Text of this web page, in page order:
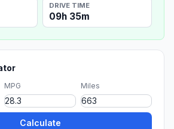
DRIVE TIME
09h 35m
MPG Miles
Calculate